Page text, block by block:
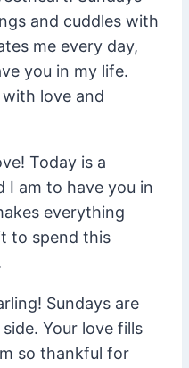
and cuddles with
me every day,
you in my life.
with love and
Today is a
I am to have you in
everything
to spend this
Sundays are
Your love fills
so thankful for